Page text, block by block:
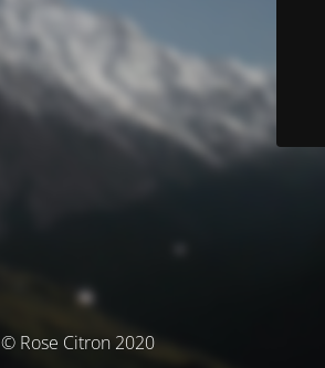
© Rose Citron 2020